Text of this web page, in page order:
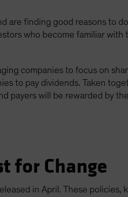
finding good reasons to do
who become familiar with
companies to focus on
to pay dividends. Taken
payers will be rewarded by
for Change
in April. These policies,